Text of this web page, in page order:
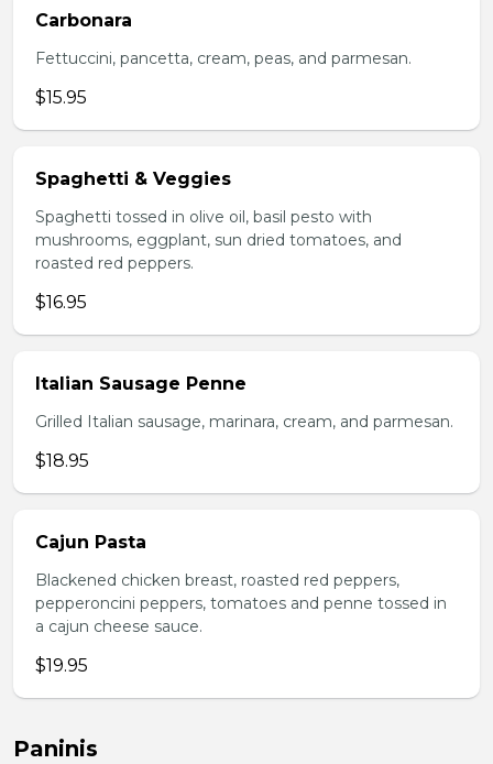
Carbonara
Fettuccini, pancetta, cream, peas, and parmesan.
$15.95
Spaghetti & Veggies
Spaghetti tossed in olive oil, basil pesto with
mushrooms, eggplant, sun dried tomatoes, and
roasted red peppers.
$16.95
Italian Sausage Penne
Grilled Italian sausage, marinara, cream, and parmesan.
$18.95
Cajun Pasta
Blackened chicken breast, roasted red peppers,
pepperoncini peppers, tomatoes and penne tossed in
a cajun cheese sauce.
$19.95
Paninis